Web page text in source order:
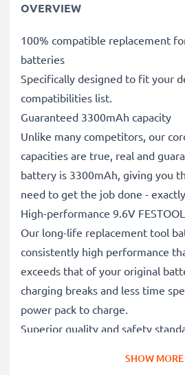
OVERVIEW
100% compatible replacement
batteries
Specifically designed to fit your
compatibilities list.
Guaranteed 3300mAh capacity
Unlike many competitors, our
capacities are true, real and
battery is 3300mAh, giving you
need to get the job done -
High-performance 9.6V
Our long-life replacement tool
consistently high performance
exceeds that of your original
charging breaks and less time
power pack to charge.
Superior quality and safety
SHOW MORE